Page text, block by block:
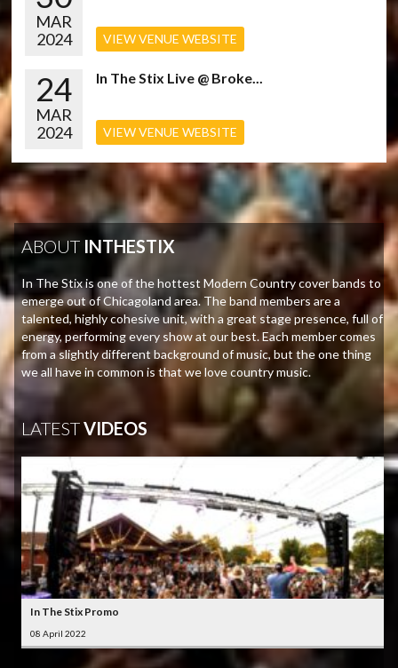
MAR
2024
VIEW VENUE WEBSITE
24
MAR
2024
In The Stix Live @ Broke...
VIEW VENUE WEBSITE
ABOUT INTHESTIX
In The Stix is one of the hottest Modern Country cover bands to
emerge out of Chicagoland area. The band members are a
talented, highly cohesive unit, with a great stage presence, full of
energy, performing every show at our best. Each member comes
from a slightly different background of music, but the one thing
we all have in common is that we love country music.
LATESTVIDEOS
In The Stix Promo
08 April 2022